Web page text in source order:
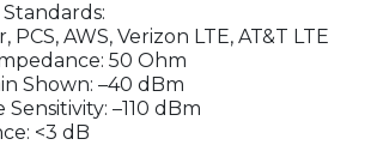
PCS, AWS, Verizon LTE, AT&T LTE
50 Ohm
Shown: –40 dBm
Sensitivity: –110 dBm
<3 dB